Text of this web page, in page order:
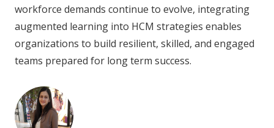
workforce demands continue to evolve, integrating
augmented learning into HCM strategies enables
organizations to build resilient, skilled, and engaged
teams prepared for long term success.